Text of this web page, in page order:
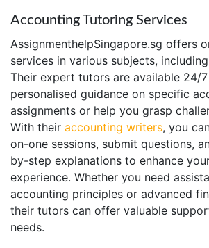
Accounting Tutoring Services
AssignmenthelpSingapore.sg offers
services in various subjects,
Their expert tutors are available 24/
personalised guidance on specific
assignments or help you grasp
With their accounting writers, you
on-one sessions, submit questions,
by-step explanations to enhance
experience. Whether you need
accounting principles or advanced
their tutors can offer valuable
needs.